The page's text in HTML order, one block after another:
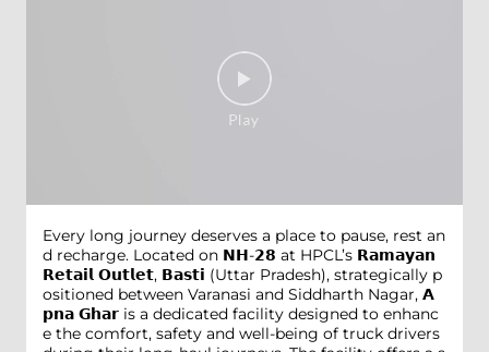
Every long journey deserves a place to pause, rest an
d recharge. Located on 𝗡𝗛-𝟮𝟴 at HPCL’s 𝗥𝗮𝗺𝗮𝘆𝗮𝗻
𝗥𝗲𝘁𝗮𝗶𝗹 𝗢𝘂𝘁𝗹𝗲𝘁, 𝗕𝗮𝘀𝘁𝗶 (Uttar Pradesh), strategically p
ositioned between Varanasi and Siddharth Nagar, 𝗔
𝗽𝗻𝗮 𝗚𝗵𝗮𝗿 is a dedicated facility designed to enhanc
e the comfort, safety and well-being of truck drivers